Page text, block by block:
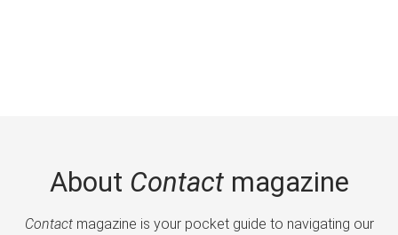
About Contactmagazine
Contactmagazine is your pocket guide to navigating our